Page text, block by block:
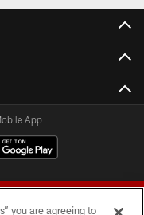
App
you are agreeing to